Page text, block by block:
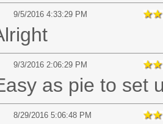
9/5/2016 4:33:29 PM
9/3/2016 2:06:29 PM
as pie to set
8/29/2016 5:06:48 PM